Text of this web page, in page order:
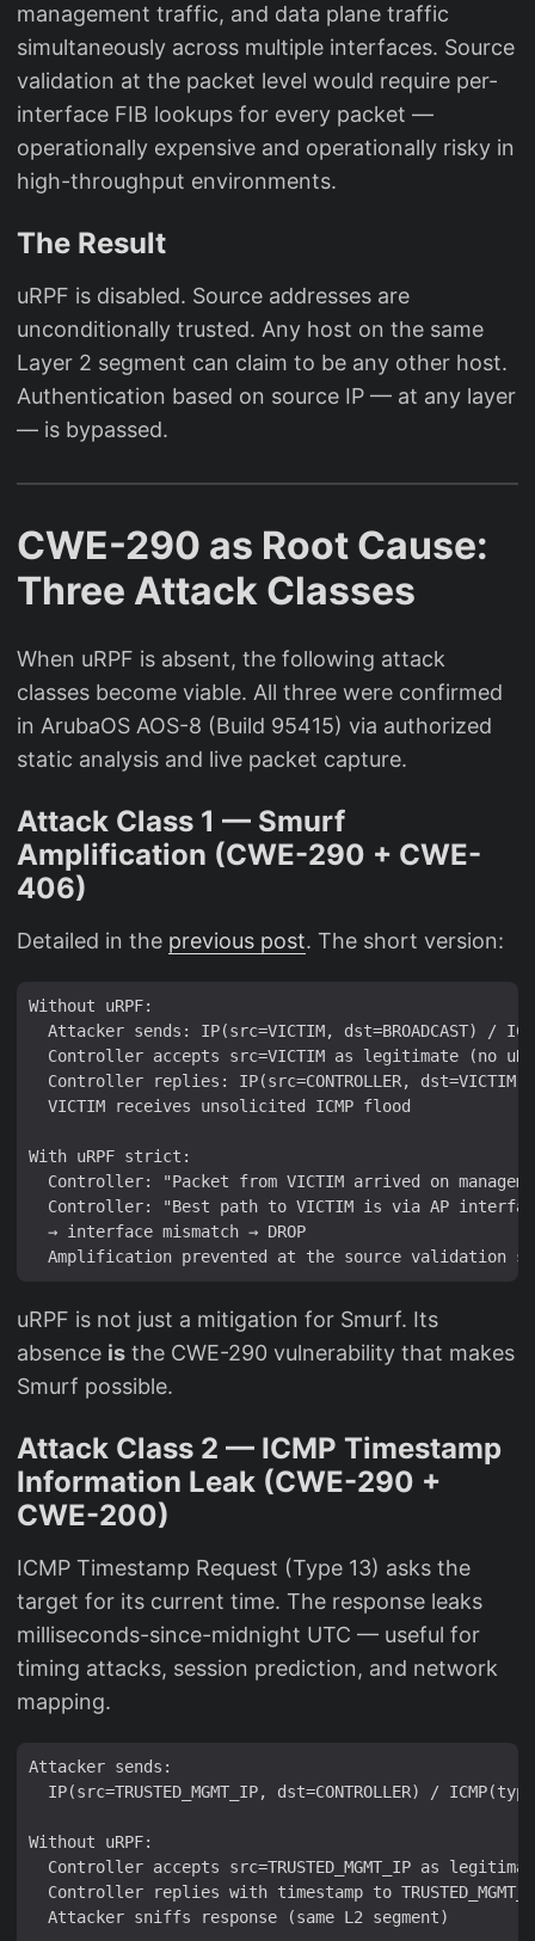
management traffic, and data plane traffic
simultaneously across multiple interfaces. Source
validation at the packet level would require per-
interface FIB lookups for every packet —
operationally expensive and operationally risky in
high-throughput environments.
The Result
uRPF is disabled. Source addresses are
unconditionally trusted. Any host on the same
Layer 2 segment can claim to be any other host.
Authentication based on source IP — at any layer
— is bypassed.
CWE-290 as Root Cause:
Three Attack Classes
When uRPF is absent, the following attack
classes become viable. All three were confirmed
in ArubaOS AOS-8 (Build 95415) via authorized
static analysis and live packet capture.
Attack Class 1 — Smurf
Amplification (CWE-290 + CWE-
406)
Detailed in the previous post. The short version:
Without uRPF:
Attacker sends: IP(src=VICTIM, dst=BROADCAST) /
Controller accepts src=VICTIM as legitimate (no
Controller replies: IP(src=CONTROLLER, dst=VICTIM)
  VICTIM receives unsolicited ICMP flood
With uRPF strict:
Controller: "Packet from VICTIM arrived on
Controller: "Best path to VICTIM is via AP
  → interface mismatch → DROP
uRPF is not just a mitigation for Smurf. Its
absence is the CWE-290 vulnerability that makes
Smurf possible.
Attack Class 2 — ICMP Timestamp
Information Leak (CWE-290 +
CWE-200)
ICMP Timestamp Request (Type 13) asks the
target for its current time. The response leaks
milliseconds-since-midnight UTC — useful for
timing attacks, session prediction, and network
mapping.
Attacker sends:
IP(src=TRUSTED_MGMT_IP, dst=CONTROLLER) /
Without uRPF:
Controller accepts src=TRUSTED_MGMT_IP as
Controller replies with timestamp to
  Attacker sniffs response (same L2 segment)